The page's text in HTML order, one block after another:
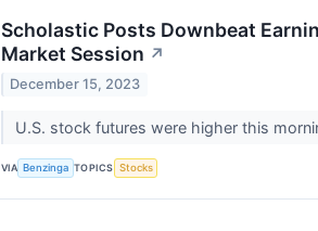
Scholastic Posts Downbeat
Market Session ↗
December 15, 2023
U.S. stock futures were higher this
VIA Benzinga TOPICS Stocks